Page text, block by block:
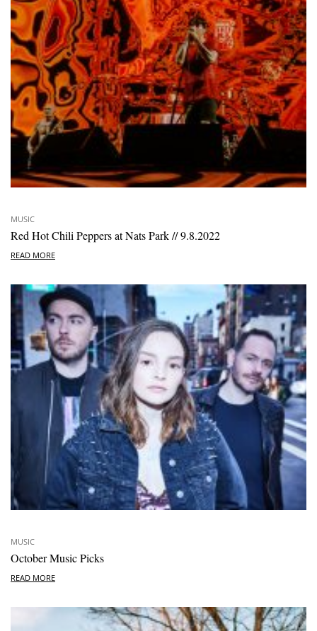
MUSIC
Red Hot Chili Peppers at Nats Park // 9.8.2022
READ MORE
MUSIC
October Music Picks
READ MORE